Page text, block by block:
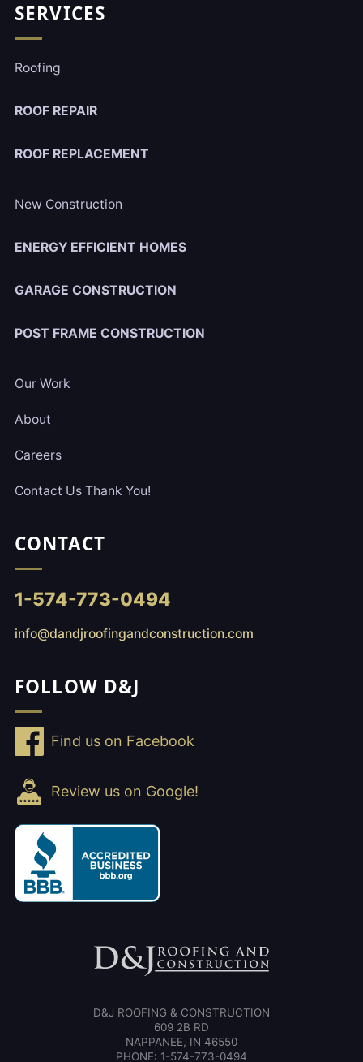
SERVICES
Roofing
ROOF REPAIR
ROOF REPLACEMENT
New Construction
ENERGY EFFICIENT HOMES
GARAGE CONSTRUCTION
POST FRAME CONSTRUCTION
Our Work
About
Careers
Contact Us Thank You!
CONTACT
1-574-773-0494
info@dandjroofingandconstruction.com
FOLLOW D&J
Find us on Facebook
Review us on Google!
D&J ROOFING & CONSTRUCTION
609 2B RD
NAPPANEE, IN 46550
PHONE: 1-574-773-0494